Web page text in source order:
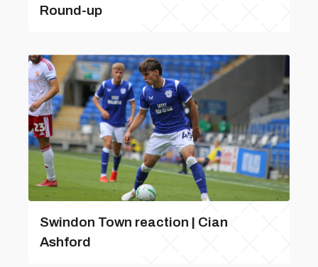
Round-up
Swindon Town reaction | Cian
Ashford